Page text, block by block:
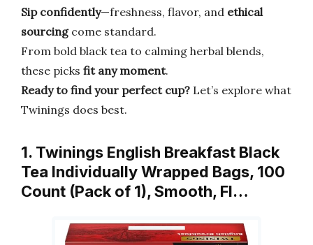
Sip confidently—freshness, flavor, and ethical
sourcingcome standard.
From bold black tea to calming herbal blends,
these picks fit any moment.
Ready to find your perfect cup? Let’s explore what
Twinings does best.
1. Twinings English Breakfast Black
Tea Individually Wrapped Bags, 100
Count (Pack of 1), Smooth, Fl…